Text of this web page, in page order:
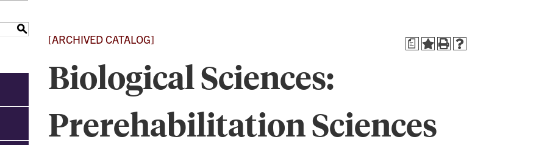
S
a
[ARCHIVED CATALOG]
Biological Sciences:
Prerehabilitation Sciences